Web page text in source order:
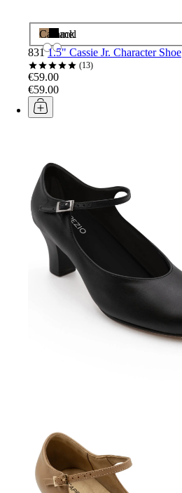
Caramel
Black
831 1.5" Cassie Jr. Character Shoe
13
€59.00
€59.00